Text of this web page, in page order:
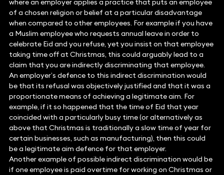
where an employer applies a practice that puts an employee
of a chosen religion or belief at a particular disadvantage
when compared to other employees. For example if you have
a Muslim employee who requests annual leave in order to
celebrate Eid and you refuse, yet you insist on that employee
taking time off at Christmas, this could arguably lead to a
claim that you are indirectly discriminating that employee.
An employer’s defence to this indirect discrimination would
be that its refusal was objectively justified and that it was a
proportionate means of achieving a legitimate aim. For
example, if it so happened that the time of Eid that year
coincided with a particularly busy time (or alternatively as
above that Christmas is traditionally a slow time of year for
certain businesses, such as manufacturing), then this could
be a legitimate aim defence for that employer.
Another example of possible indirect discrimination would be
if one employee is paid overtime for working on Christmas or